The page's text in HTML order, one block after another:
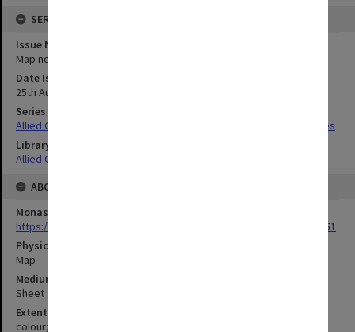
SERIES
Issue Number or Part
Map no.10
Date Issued
25th August 1932
Series Title
Allied Geographical Section South West Pacific Area Terrain Studies
Library Collection
Allied Geographical Section: WWII Terrain Studies
ABOUT THE ORIGINAL
Monash University Library
https://monash.primo.exlibrisgroup......U/a8a9ag/alma993053301751
Physical Item Type
Map
Medium/Carrier
Sheet
Extent
colour;64 x 51 cm